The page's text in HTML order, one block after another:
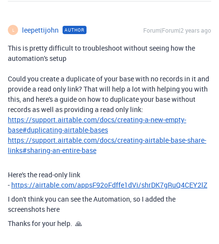
L leepettijohn AUTHOR Forum|Forum|2 years ago
This is pretty difficult to troubleshoot without seeing how the
automation's setup
Could you create a duplicate of your base with no records in it and
provide a read only link? That will help a lot with helping you with
this, and here's a guide on how to duplicate your base without
records as well as providing a read only link:
https://support.airtable.com/docs/creating-a-new-empty-
base#duplicating-airtable-bases
https://support.airtable.com/docs/creating-airtable-base-share-
links#sharing-an-entire-base
Here's the read-only link
- https://airtable.com/appsF92oFdffe1dVi/shrDK7gRuQ4CEY2lZ
I don't think you can see the Automation, so I added the
screenshots here
Thanks for your help. 🙏